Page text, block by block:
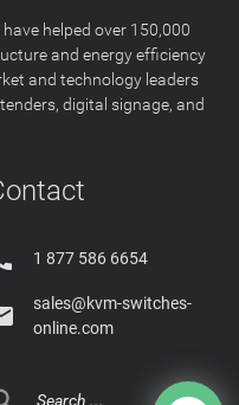
helped over 150,000
and energy efficiency
and technology leaders
digital signage, and
1 877 586 6654
sales@kvm-switches-
online.com